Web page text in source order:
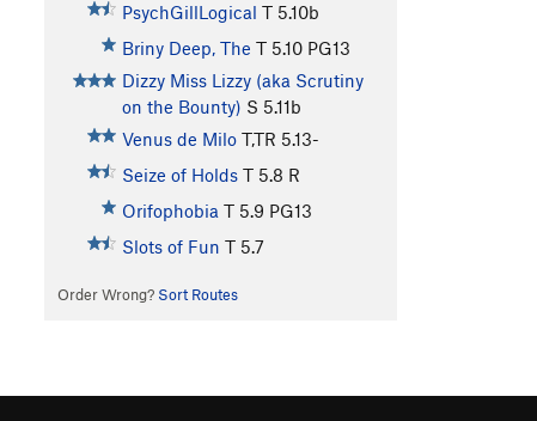
PsychGillLogical T 5.10b
Briny Deep, The T 5.10 PG13
Dizzy Miss Lizzy (aka Scrutiny
on the Bounty) S 5.11b
Venus de Milo T,TR 5.13-
Seize of Holds T 5.8 R
Orifophobia T 5.9 PG13
Slots of Fun T 5.7
Order Wrong? Sort Routes